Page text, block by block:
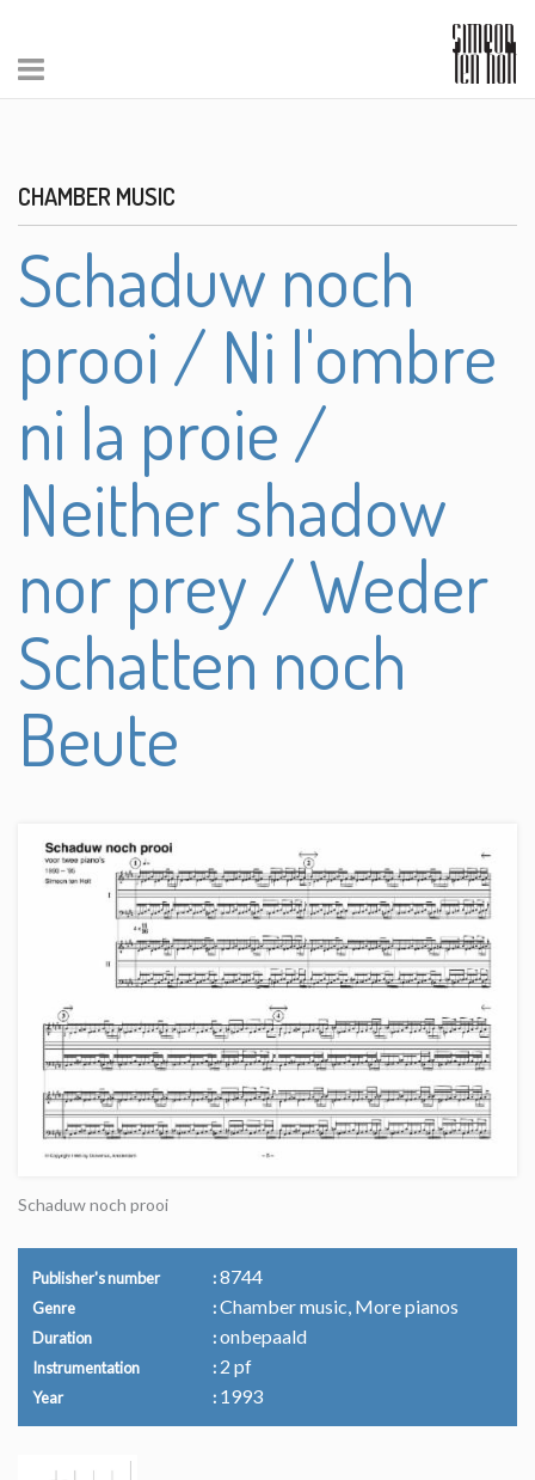
CHAMBER MUSIC
Schaduw noch
prooi / Ni l'ombre
ni la proie /
Neither shadow
nor prey / Weder
Schatten noch
Beute
Schaduw noch prooi
Publisher's number 8744
Genre Chamber music, More pianos
Duration onbepaald
Instrumentation 2 pf
Year 1993